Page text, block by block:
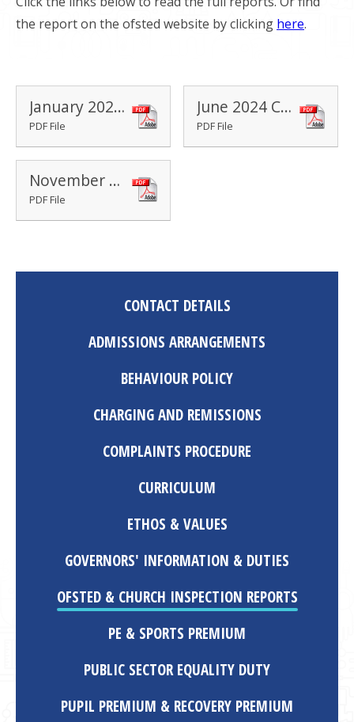
the report on the ofsted website by clicking here.
January 2020 Ofsted Report
PDF File
June 2024 Church School SIAMS Report
PDF File
November 2024 Ofsted Report
PDF File
CONTACT DETAILS
ADMISSIONS ARRANGEMENTS
BEHAVIOUR POLICY
CHARGING AND REMISSIONS
COMPLAINTS PROCEDURE
CURRICULUM
ETHOS & VALUES
GOVERNORS' INFORMATION & DUTIES
OFSTED & CHURCH INSPECTION REPORTS
PE & SPORTS PREMIUM
PUBLIC SECTOR EQUALITY DUTY
PUPIL PREMIUM & RECOVERY PREMIUM